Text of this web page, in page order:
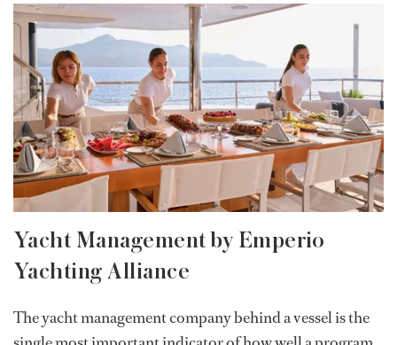
Yacht Management by Emperio
Yachting Alliance
The yacht management company behind a vessel is the